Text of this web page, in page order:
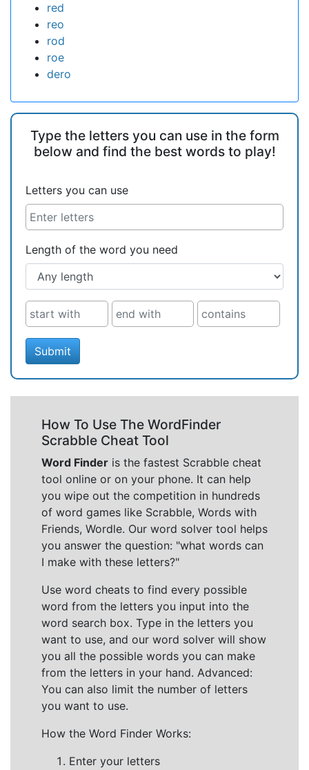
red
reo
rod
roe
dero
Type the letters you can use in the form
below and find the best words to play!
Letters you can use
Length of the word you need
Submit
How To Use The WordFinder
Scrabble Cheat Tool
Word Finder is the fastest Scrabble cheat
tool online or on your phone. It can help
you wipe out the competition in hundreds
of word games like Scrabble, Words with
Friends, Wordle. Our word solver tool helps
you answer the question: "what words can
I make with these letters?"
Use word cheats to find every possible
word from the letters you input into the
word search box. Type in the letters you
want to use, and our word solver will show
you all the possible words you can make
from the letters in your hand. Advanced:
You can also limit the number of letters
you want to use.
How the Word Finder Works:
Enter your letters